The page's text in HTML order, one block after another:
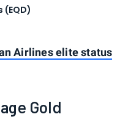
Airlines elite status
Gold